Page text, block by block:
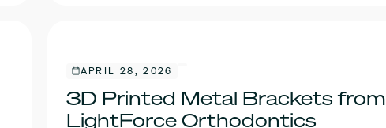
APRIL 28, 2026
3D Printed Metal Brackets from
LightForce Orthodontics